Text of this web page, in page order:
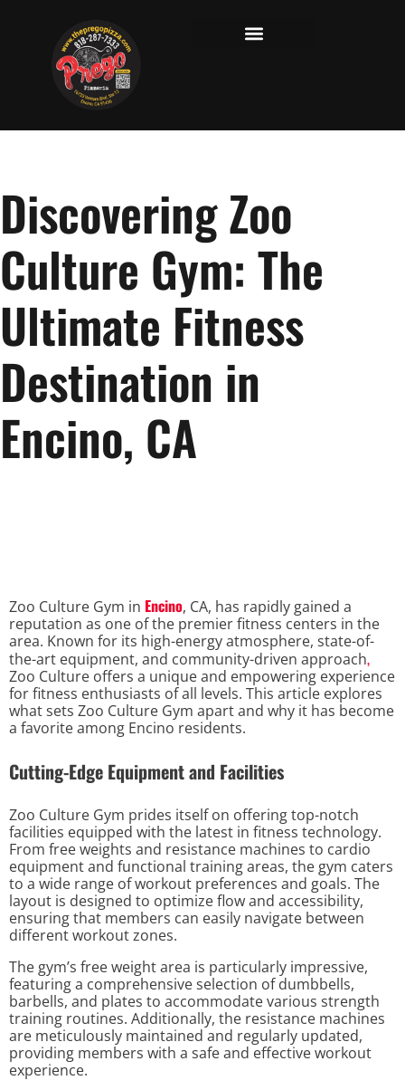
Discovering Zoo
Culture Gym: The
Ultimate Fitness
Destination in
Encino, CA
Zoo Culture Gym in Encino, CA, has rapidly gained a
reputation as one of the premier fitness centers in the
area. Known for its high-energy atmosphere, state-of-
the-art equipment, and community-driven approach,
Zoo Culture offers a unique and empowering experience
for fitness enthusiasts of all levels. This article explores
what sets Zoo Culture Gym apart and why it has become
a favorite among Encino residents.
Cutting-Edge Equipment and Facilities
Zoo Culture Gym prides itself on offering top-notch
facilities equipped with the latest in fitness technology.
From free weights and resistance machines to cardio
equipment and functional training areas, the gym caters
to a wide range of workout preferences and goals. The
layout is designed to optimize flow and accessibility,
ensuring that members can easily navigate between
different workout zones.
The gym’s free weight area is particularly impressive,
featuring a comprehensive selection of dumbbells,
barbells, and plates to accommodate various strength
training routines. Additionally, the resistance machines
are meticulously maintained and regularly updated,
providing members with a safe and effective workout
experience.